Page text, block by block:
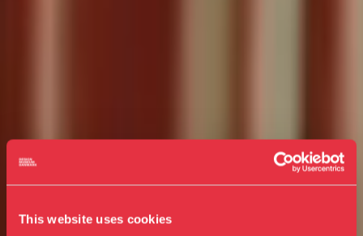
This website uses cookies